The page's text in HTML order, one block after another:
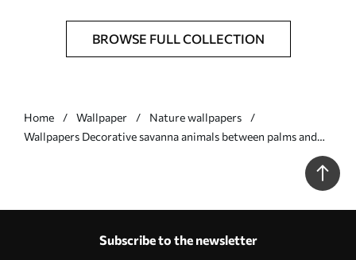
BROWSE FULL COLLECTION
Home Wallpaper
Nature wallpapers
Wallpapers Decorative savanna animals between palms and
Subscribe to the newsletter